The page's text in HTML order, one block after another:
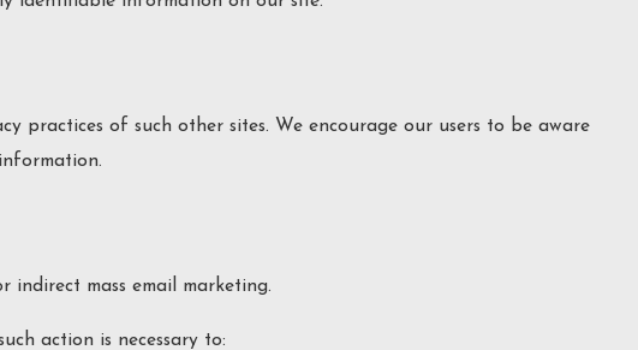
practices of such other sites. We encourage our users to be aware
mass email marketing.
action is necessary to: